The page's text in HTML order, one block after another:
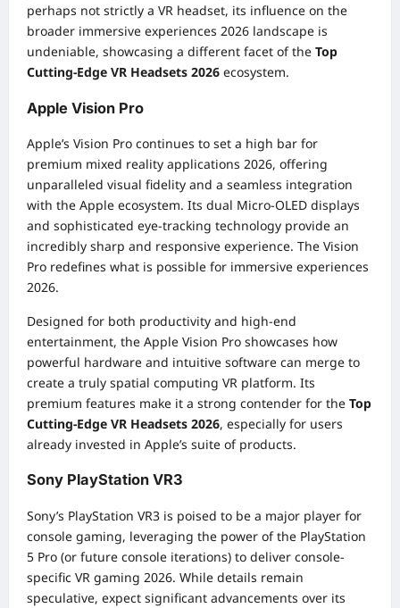
perhaps not strictly a VR headset, its influence on the
broader immersive experiences 2026 landscape is
undeniable, showcasing a different facet of the Top
Cutting-Edge VR Headsets 2026 ecosystem.
Apple Vision Pro
Apple’s Vision Pro continues to set a high bar for
premium mixed reality applications 2026, offering
unparalleled visual fidelity and a seamless integration
with the Apple ecosystem. Its dual Micro-OLED displays
and sophisticated eye-tracking technology provide an
incredibly sharp and responsive experience. The Vision
Pro redefines what is possible for immersive experiences
2026.
Designed for both productivity and high-end
entertainment, the Apple Vision Pro showcases how
powerful hardware and intuitive software can merge to
create a truly spatial computing VR platform. Its
premium features make it a strong contender for the Top
Cutting-Edge VR Headsets 2026, especially for users
already invested in Apple’s suite of products.
Sony PlayStation VR3
Sony’s PlayStation VR3 is poised to be a major player for
console gaming, leveraging the power of the PlayStation
5 Pro (or future console iterations) to deliver console-
specific VR gaming 2026. While details remain
speculative, expect significant advancements over its